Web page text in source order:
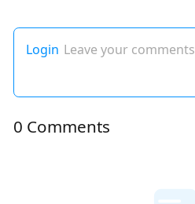
Login Leave your comments
0 Comments